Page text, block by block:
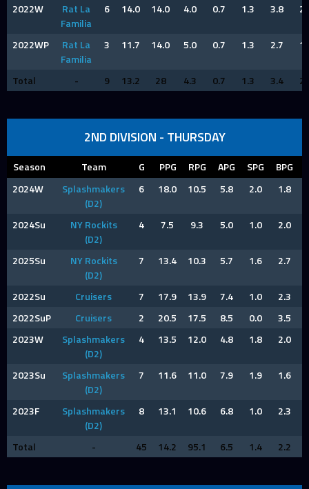
2022W
Rat La
Familia
6 14.0 14.0 4.0 0.7 1.3 3.8
2022WP
Rat La
Familia
3 11.7 14.0 5.0 0.7 1.3 2.7
Total - 9 13.2 28 4.3 0.7 1.3 3.4
2ND DIVISION - THURSDAY
Season Team G PPG RPG APG SPG BPG
2024W
Splashmakers
(D2)
6 18.0 10.5 5.8 2.0 1.8
2024Su
NY Rockits
(D2)
4 7.5 9.3 5.0 1.0 2.0
2025Su
NY Rockits
(D2)
7 13.4 10.3 5.7 1.6 2.7
2022Su Cruisers 7 17.9 13.9 7.4 1.0 2.3
2022SuP
Cruisers 2 20.5 17.5 8.5 0.0 3.5
2023W
Splashmakers
(D2)
4 13.5 12.0 4.8 1.8 2.0
2023Su
Splashmakers
(D2)
7 11.6 11.0 7.9 1.9 1.6
2023F
Splashmakers
(D2)
8 13.1 10.6 6.8 1.0 2.3
Total - 45 14.2 95.1 6.5 1.4 2.2